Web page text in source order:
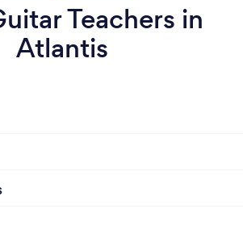
Teachers in
Atlantis